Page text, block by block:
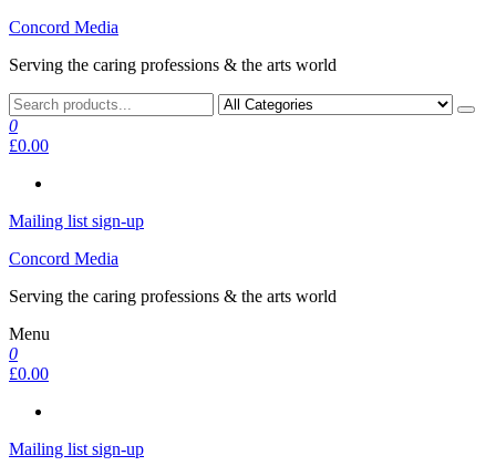
Skip
the
Concord Media
Serving the caring professions & the arts world
0
£0.00
Mailing list sign-up
Concord Media
Serving the caring professions & the arts world
Menu
0
£0.00
Mailing list sign-up